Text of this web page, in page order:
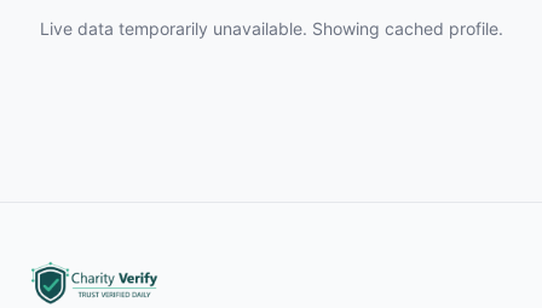
Live data temporarily unavailable. Showing cached profile.